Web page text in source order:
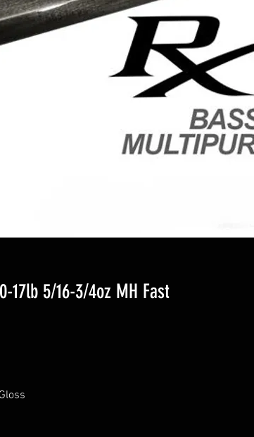
17lb 5/16-3/4oz MH Fast